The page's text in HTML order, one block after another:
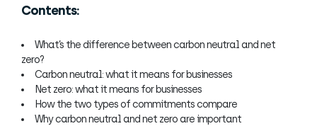
Contents:
What’s the difference between carbon neutral and net
zero?
Carbon neutral: what it means for businesses
Net zero: what it means for businesses
How the two types of commitments compare
Why carbon neutral and net zero are important